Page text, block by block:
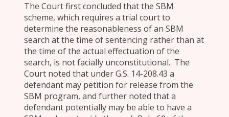
The Court first concluded that the SBM
scheme, which requires a trial court to
determine the reasonableness of an SBM
search at the time of sentencing rather than at
the time of the actual effectuation of the
search, is not facially unconstitutional. The
Court noted that under G.S. 14-208.43 a
defendant may petition for release from the
SBM program, and further noted that a
defendant potentially may be able to have a